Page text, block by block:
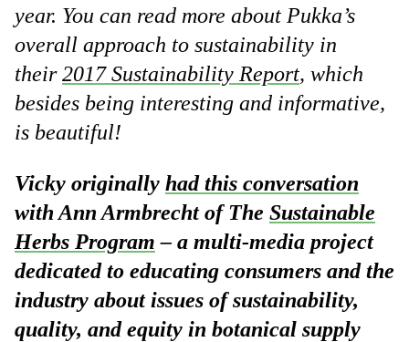
year. You can read more about Pukka’s
overall approach to sustainability in
their2017 Sustainability Report, which
besides being interesting and informative,
is beautiful!
Vicky originally had this conversation
with Ann Armbrecht of The Sustainable
Herbs Program – a multi-media project
dedicated to educating consumers and the
industry about issues of sustainability,
quality, and equity in botanical supply